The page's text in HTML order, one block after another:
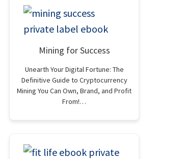
Mining for Success
Unearth Your Digital Fortune: The
Definitive Guide to Cryptocurrency
Mining You Can Own, Brand, and Profit
From!…